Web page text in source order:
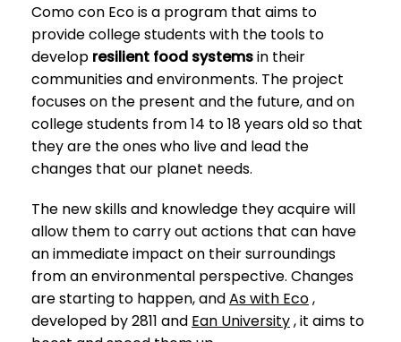
Como con Eco is a program that aims to
provide college students with the tools to
develop resilient food systemsin their
communities and environments. The project
focuses on the present and the future, and on
college students from 14 to 18 years old so that
they are the ones who live and lead the
changes that our planet needs.
The new skills and knowledge they acquire will
allow them to carry out actions that can have
an immediate impact on their surroundings
from an environmental perspective. Changes
are starting to happen, andAs with Eco,
developed by 2811 and Ean University, it aims to